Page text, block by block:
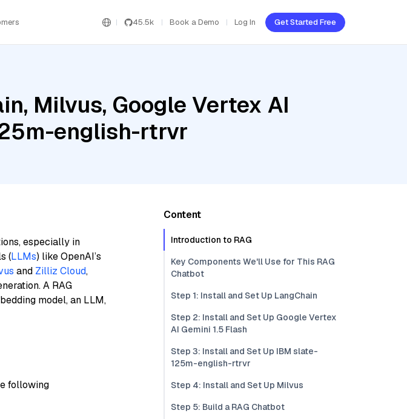
45.5k Book a Demo Log In Get Started Free
Milvus, Google Vertex AI
english-rtrvr
especially in
(LLMs) like OpenAI’s
and Zilliz Cloud,
A RAG
model, an LLM,
following
Content
Introduction to RAG
Key Components We'll Use for This RAG
Chatbot
Step 1: Install and Set Up LangChain
Step 2: Install and Set Up Google Vertex
AI Gemini 1.5 Flash
Step 3: Install and Set Up IBM slate-
125m-english-rtrvr
Step 4: Install and Set Up Milvus
Step 5: Build a RAG Chatbot